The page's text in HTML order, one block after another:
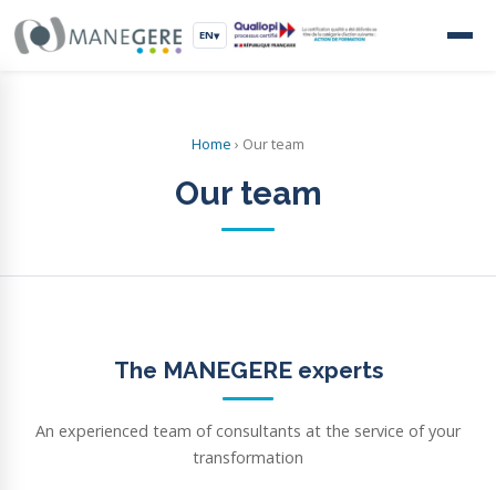
EN▾
Home › Our team
Our team
The MANEGERE experts
An experienced team of consultants at the service of your
transformation